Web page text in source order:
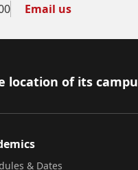
Email us
location of its
& Dates